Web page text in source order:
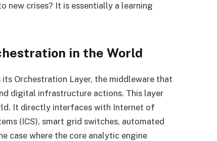
crises? It is essentially a learning
in the World
Orchestration Layer, the middleware that
digital infrastructure actions. This layer
It directly interfaces with Internet of
(ICS), smart grid switches, automated
case where the core analytic engine